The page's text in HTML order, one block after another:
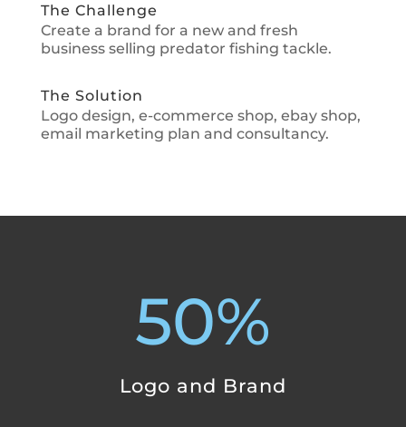
The Challenge
Create a brand for a new and fresh
business selling predator fishing tackle.
The Solution
Logo design, e-commerce shop, ebay shop,
email marketing plan and consultancy.
50%
Logo and Brand